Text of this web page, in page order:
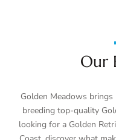
Our
Golden Meadows
breeding top-quality
looking for a Golden